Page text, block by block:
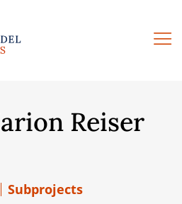
Reiser
Subprojects